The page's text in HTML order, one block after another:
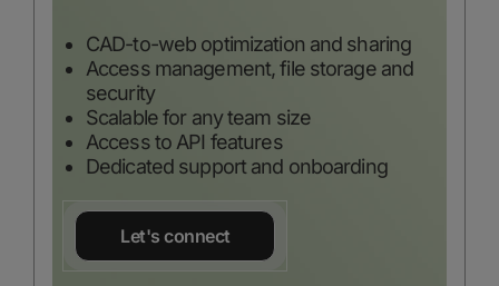
CAD-to-web optimization and sharing
Access management, file storage and
security
Scalable for any team size
Access to API features
Dedicated support and onboarding
Let's connect